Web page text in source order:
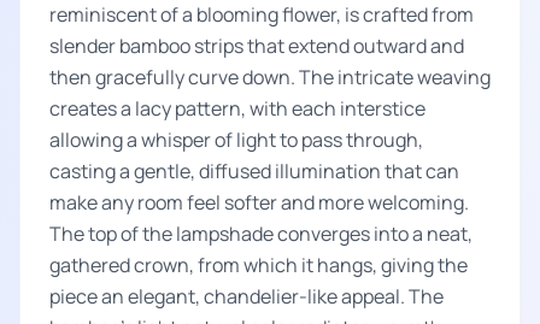
reminiscent of a blooming flower, is crafted from
slender bamboo strips that extend outward and
then gracefully curve down. The intricate weaving
creates a lacy pattern, with each interstice
allowing a whisper of light to pass through,
casting a gentle, diffused illumination that can
make any room feel softer and more welcoming.
The top of the lampshade converges into a neat,
gathered crown, from which it hangs, giving the
piece an elegant, chandelier-like appeal. The